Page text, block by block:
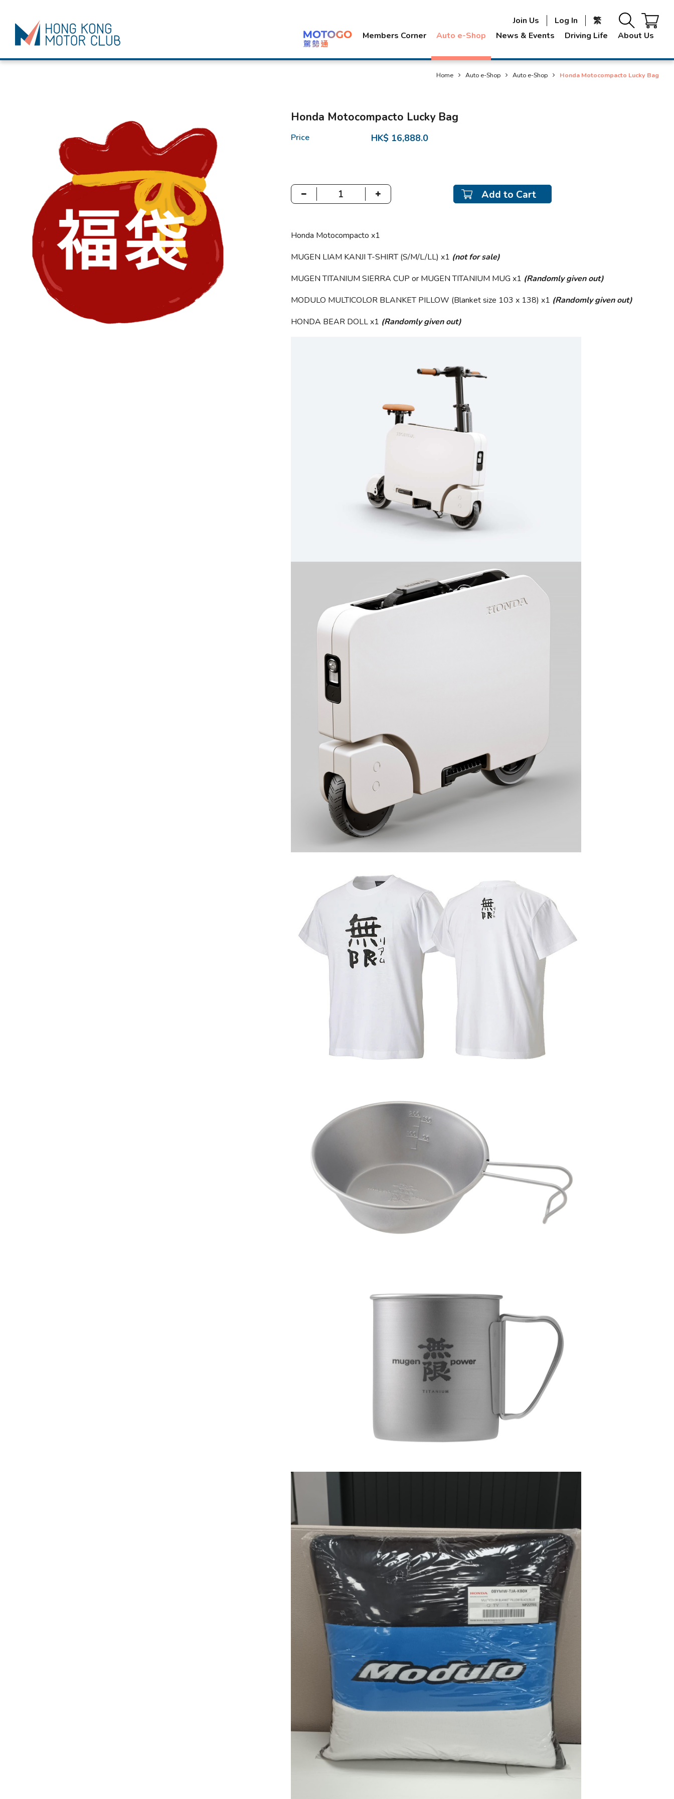
Members Corner Auto e-Shop News & Events Driving Life About Us
Join Us Log In 繁
Home Auto e-Shop Auto e-Shop Honda Motocompacto Lucky Bag
Honda Motocompacto Lucky Bag
Price HK$ 16,888.0
Add to Cart
Honda Motocompacto x1
MUGEN LIAM KANJI T-SHIRT (S/M/L/LL) x1 (not for sale)
MUGEN TITANIUM SIERRA CUP or MUGEN TITANIUM MUG x1 (Randomly given out)
MODULO MULTICOLOR BLANKET PILLOW (Blanket size 103 x 138) x1 (Randomly given out)
HONDA BEAR DOLL x1 (Randomly given out)